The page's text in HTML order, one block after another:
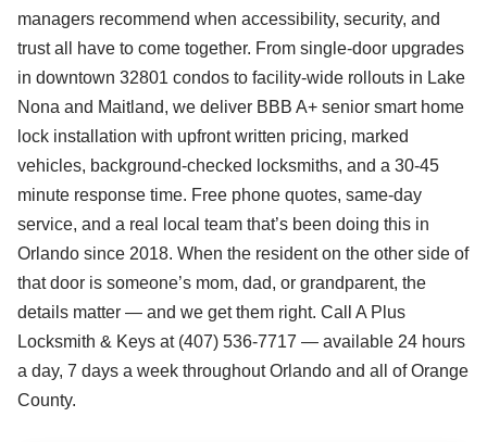
managers recommend when accessibility, security, and
trust all have to come together. From single-door upgrades
in downtown 32801 condos to facility-wide rollouts in Lake
Nona and Maitland, we deliver BBB A+ senior smart home
lock installation with upfront written pricing, marked
vehicles, background-checked locksmiths, and a 30-45
minute response time. Free phone quotes, same-day
service, and a real local team that’s been doing this in
Orlando since 2018. When the resident on the other side of
that door is someone’s mom, dad, or grandparent, the
details matter — and we get them right. Call A Plus
Locksmith & Keys at (407) 536-7717 — available 24 hours
a day, 7 days a week throughout Orlando and all of Orange
County.